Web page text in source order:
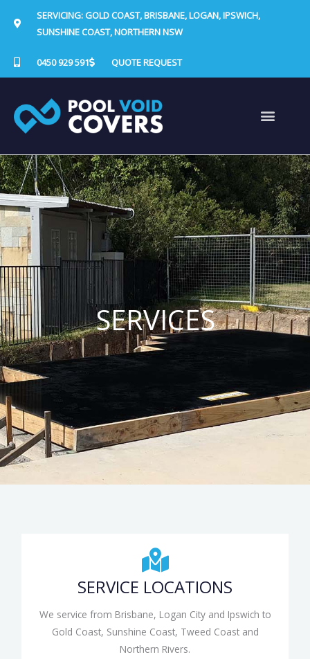
SERVICING: GOLD COAST, BRISBANE, LOGAN, IPSWICH,
SUNSHINE COAST, NORTHERN NSW
0450 929 591 QUOTE REQUEST
SERVICES
SERVICE LOCATIONS
We service from Brisbane, Logan City and Ipswich to
Gold Coast, Sunshine Coast, Tweed Coast and
Northern Rivers.